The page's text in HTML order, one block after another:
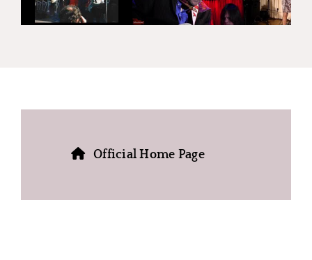
Official Home Page